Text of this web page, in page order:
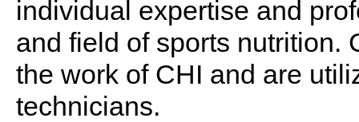
individual expertise and
and field of sports nutrition.
the work of CHI and are
technicians.